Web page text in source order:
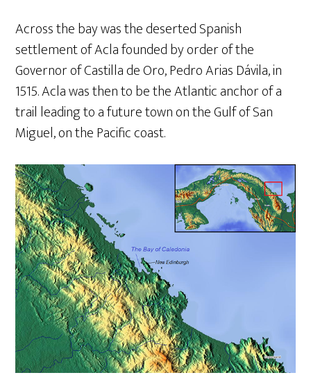
Across the bay was the deserted Spanish
settlement of Acla founded by order of the
Governor of Castilla de Oro, Pedro Arias Dávila, in
1515. Acla was then to be the Atlantic anchor of a
trail leading to a future town on the Gulf of San
Miguel, on the Pacific coast.